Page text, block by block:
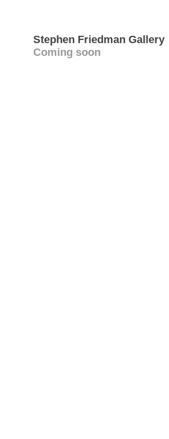
Stephen Friedman Gallery
Coming soon